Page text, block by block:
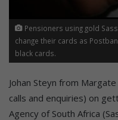
Pensioners using gold
change their cards as
black cards.
Johan Steyn from
calls and enquiries) on
Agency of South Africa